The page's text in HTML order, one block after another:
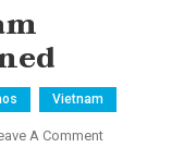
Vietnam
A CommentOn